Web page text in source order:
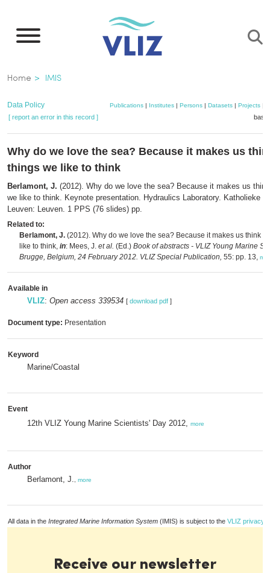
main
Breadcrumb
Home IMIS
Data Policy Publications | Institutes | Persons | Datasets | Projects
[ report an error in this record ]
Why do we love the sea? Because it makes us
things we like to think
Berlamont, J. (2012). Why do we love the sea? Because it makes us
we like to think. Keynote presentation. Hydraulics Laboratory. Katholieke
Leuven: Leuven. 1 PPS (76 slides) pp.
Related to:
Berlamont, J. (2012). Why do we love the sea? Because it makes us think
like to think, in: Mees, J. et al. (Ed.) Book of abstracts - VLIZ Young Marine
Brugge, Belgium, 24 February 2012. VLIZ Special Publication, 55: pp. 13,
Available in
VLIZ: Open access 339534 [ download pdf ]
Document type: Presentation
Keyword
Marine/Coastal
Event
12th VLIZ Young Marine Scientists' Day 2012, more
Author
Berlamont, J. more
All data in the Integrated Marine Information System (IMIS) is subject to the VLIZ privacy
Receive our newsletter